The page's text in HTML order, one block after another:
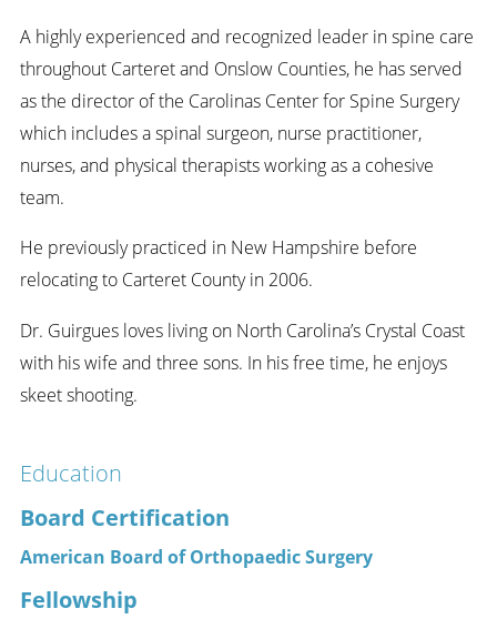
A highly experienced and recognized leader in spine care
throughout Carteret and Onslow Counties, he has served
as the director of the Carolinas Center for Spine Surgery
which includes a spinal surgeon, nurse practitioner,
nurses, and physical therapists working as a cohesive
team.
He previously practiced in New Hampshire before
relocating to Carteret County in 2006.
Dr. Guirgues loves living on North Carolina’s Crystal Coast
with his wife and three sons. In his free time, he enjoys
skeet shooting.
Education
Board Certification
American Board of Orthopaedic Surgery
Fellowship